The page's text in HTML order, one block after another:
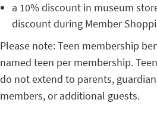
a 10% discount in museum
discount during Member
Please note: Teen membership
named teen per membership.
do not extend to parents,
members, or additional guests.